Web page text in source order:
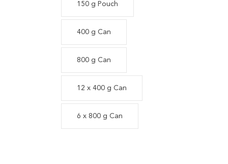
150 g Pouch
400 g Can
800 g Can
12 x 400 g Can
6 x 800 g Can